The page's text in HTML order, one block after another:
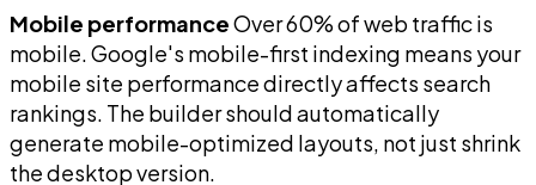
Mobile performanceOver 60% of web traffic is
mobile. Google's mobile-first indexing means your
mobile site performance directly affects search
rankings. The builder should automatically
generate mobile-optimized layouts, not just shrink
the desktop version.